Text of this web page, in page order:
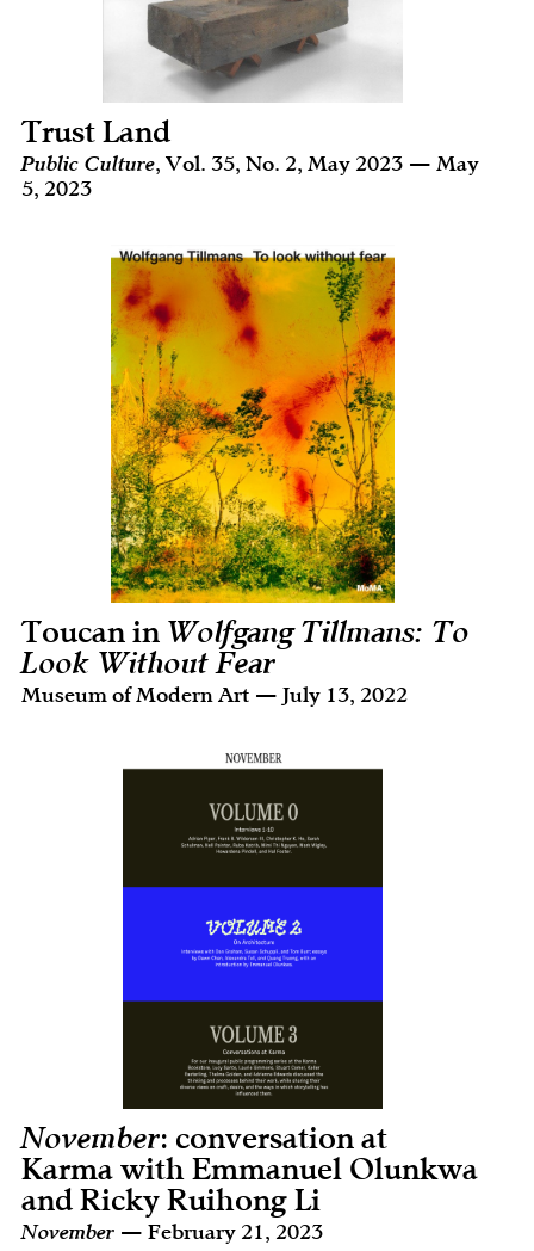
Trust Land
Public Culture, Vol. 35, No. 2, May 2023 — May
5, 2023
Toucan in Wolfgang Tillmans: To
Look Without Fear
Museum of Modern Art — July 13, 2022
November: conversation at
Karma with Emmanuel Olunkwa
and Ricky Ruihong Li
November — February 21, 2023